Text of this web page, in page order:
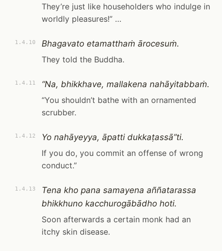
They’re just like householders who indulge in
worldly pleasures!” …
1.4.10
Bhagavato etamatthaṁ ārocesuṁ.
They told the Buddha.
1.4.11
“Na, bhikkhave, mallakena nahāyitabbaṁ.
“You shouldn’t bathe with an ornamented
scrubber.
1.4.12
Yo nahāyeyya, āpatti dukkaṭassā”ti.
If you do, you commit an offense of wrong
conduct.”
1.4.13
Tena kho pana samayena aññatarassa
bhikkhuno kacchurogābādho hoti.
Soon afterwards a certain monk had an
itchy skin disease.